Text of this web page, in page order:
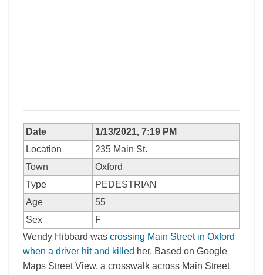
Date
1/13/2021, 7:19 PM
Location
235 Main St.
Town
Oxford
Type
PEDESTRIAN
Age
55
Sex
F
Wendy Hibbard was crossing Main Street in Oxford
when a driver hit and killed her. Based on Google
Maps Street View, a crosswalk across Main Street